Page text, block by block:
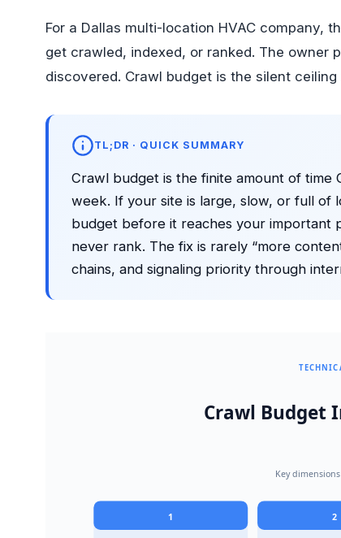
For a Dallas multi-location HVAC company,
get crawled, indexed, or ranked. The owner
discovered. Crawl budget is the silent ceiling
TL;DR · QUICK SUMMARY
Crawl budget is the finite amount of time
week. If your site is large, slow, or full of
budget before it reaches your important
never rank. The fix is rarely “more
chains, and signaling priority through
Crawl Budget
Key
1 2